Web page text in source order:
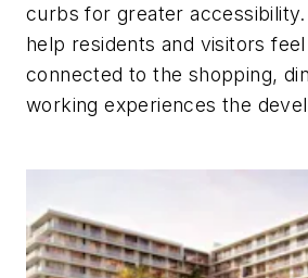
curbs for greater
help residents and visitors
connected to the shopping,
working experiences the